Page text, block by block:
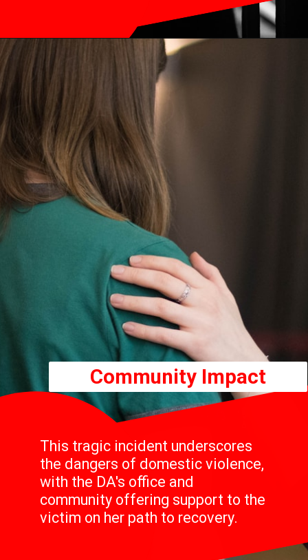
This tragic incident underscores
the dangers of domestic violence,
with the DA's office and
community offering support to the
victim on her path to recovery.
Community Impact